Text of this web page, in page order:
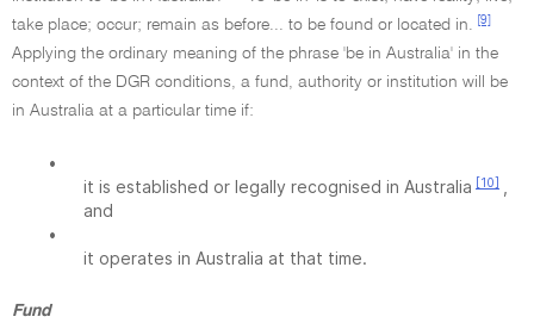
take place; occur; remain as before... to be found or located in.
[9]
Applying the ordinary meaning of the phrase 'be in Australia' in the
context of the DGR conditions, a fund, authority or institution will be
in Australia at a particular time if:
•
it is established or legally recognised in Australia [10]
and
•
it operates in Australia at that time.
Fund